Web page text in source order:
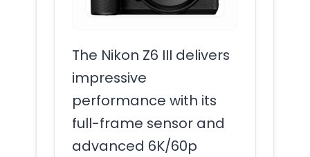
The Nikon Z6 III delivers
impressive
performance with its
full-frame sensor and
advanced 6K/60p